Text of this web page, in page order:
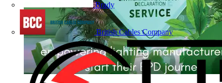
Brady
British Cables Company